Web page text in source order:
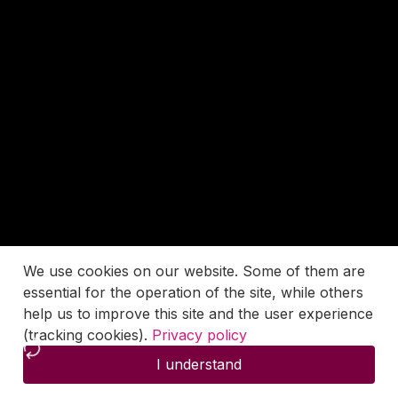
We use cookies on our website. Some of them are
essential for the operation of the site, while others
help us to improve this site and the user experience
(tracking cookies). Privacy policy
I understand